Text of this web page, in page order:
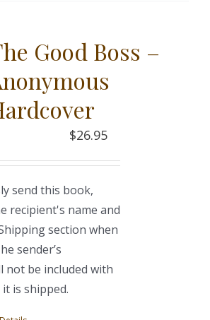
Good Boss –
$26.95
send this book,
recipient's name and
section when
sender’s
not be included with
is shipped.